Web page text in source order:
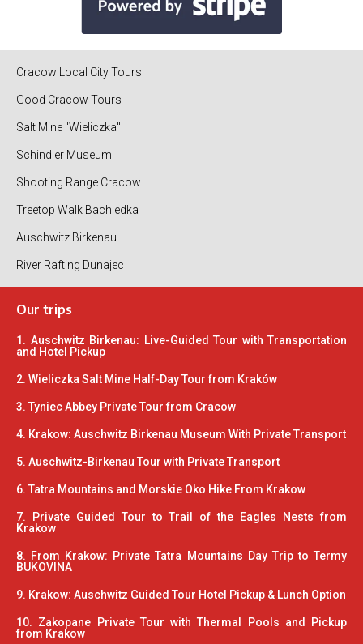
Cracow Local City Tours
Good Cracow Tours
Salt Mine "Wieliczka"
Schindler Museum
Shooting Range Cracow
Treetop Walk Bachledka
Auschwitz Birkenau
River Rafting Dunajec
Our trips
1. Auschwitz Birkenau: Live-Guided Tour with Transportation
and Hotel Pickup
2. Wieliczka Salt Mine Half-Day Tour from Kraków
3. Tyniec Abbey Private Tour from Cracow
4. Krakow: Auschwitz Birkenau Museum With Private Transport
5. Auschwitz-Birkenau Tour with Private Transport
6. Tatra Mountains and Morskie Oko Hike From Krakow
7. Private Guided Tour to Trail of the Eagles Nests from
Krakow
8. From Krakow: Private Tatra Mountains Day Trip to Termy
BUKOVINA
9. Krakow: Auschwitz Guided Tour Hotel Pickup & Lunch Option
10. Zakopane Private Tour with Thermal Pools and Pickup
from Krakow